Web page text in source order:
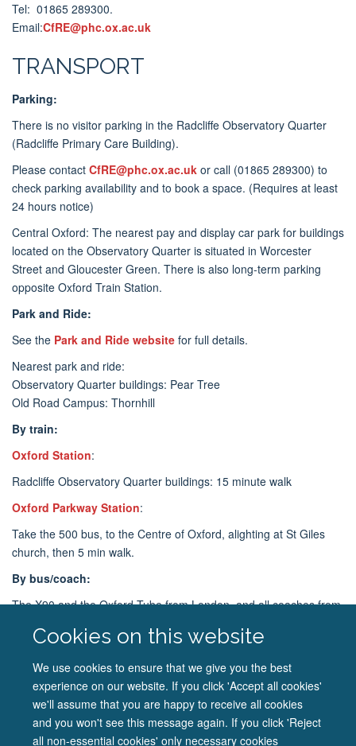
Cookies on this website
We use cookies to ensure that we give you the best
experience on our website. If you click 'Accept all cookies'
we'll assume that you are happy to receive all cookies
and you won't see this message again. If you click 'Reject
all non-essential cookies' only necessary cookies
Tel: 01865 289300.
Email:CfRE@phc.ox.ac.uk
TRANSPORT
Parking:
There is no visitor parking in the Radcliffe Observatory Quarter
(Radcliffe Primary Care Building).
Please contact CfRE@phc.ox.ac.uk or call (01865 289300) to
check parking availability and to book a space. (Requires at least
24 hours notice)
Central Oxford: The nearest pay and display car park for buildings
located on the Observatory Quarter is situated in Worcester
Street and Gloucester Green. There is also long-term parking
opposite Oxford Train Station.
Park and Ride:
See the Park and Ride website for full details.
Nearest park and ride:
Observatory Quarter buildings: Pear Tree
Old Road Campus: Thornhill
By train:
Oxford Station:
Radcliffe Observatory Quarter buildings: 15 minute walk
Oxford Parkway Station:
Take the 500 bus, to the Centre of Oxford, alighting at St Giles
church, then 5 min walk.
By bus/coach:
The X90 and the Oxford Tube from London, and all coaches from
Oxford for Radcliffe Observatory Quarter buildings and
Additional travel information